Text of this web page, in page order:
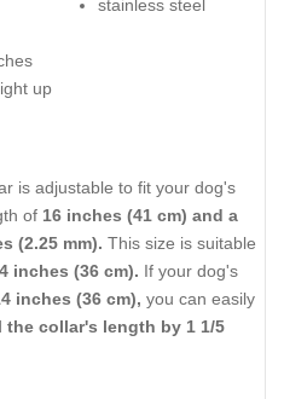
up
stainless steel
is adjustable to fit your dog's
of 16 inches (41 cm) and a
(2.25 mm). This size is suitable
inches (36 cm). If your dog's
inches (36 cm), you can easily
the collar's length by 1 1/5